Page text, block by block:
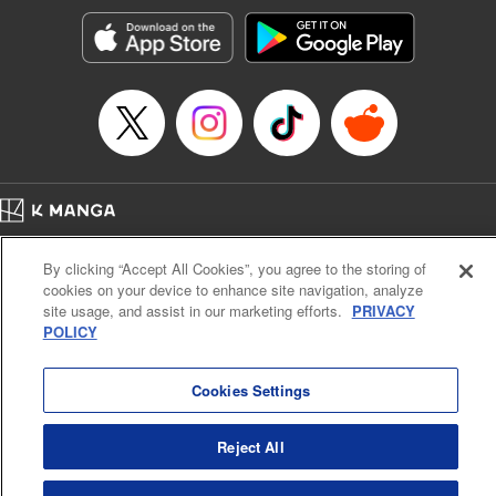
start to go wrong, too… It’s sweet but naïve boy meets cute
but ruthless girl in this 21st-century manga rom-com! "
Translation by Kevin Gifford, Lettering by Paige Pumphrey,
Editing by Jordan Blanco, Kodansha USA Publishing, LLC
| Translation by Jordon Moneypenny, Jessica Gunawan,
Lettering by Kai Kyou, Editing by Thalia Sutton, YKS
Services LLC/SKY JAPAN, Inc.
Manga Details
Category: Manga
Genre: Romance･Romcom, Anime
Title in Japanese: 彼女、お借りします
Episode Details
Released: Apr 16, 2023
Price: 69p
Cal. Bus & Prof. Code
Manga Reader
Notations based on the Act on Specified Commercial Transactions and the Act on
Payment Service
By clicking “Accept All Cookies”, you agree to the storing of
cookies on your device to enhance site navigation, analyze
site usage, and assist in our marketing efforts. PRIVACY
POLICY
Cookies Settings
Reject All